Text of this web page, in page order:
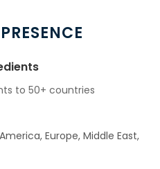
to 50+ countries
Europe, Middle East,